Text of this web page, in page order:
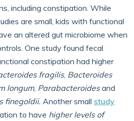
including constipation. While
are small, kids with functional
an altered gut microbiome when
One study found fecal
constipation had higher
fragilis, Bacteroides
longum, Parabacteroidesand
finegoldii. Another small study
to have higher levels of